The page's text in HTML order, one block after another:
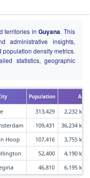
territories inGuyana. This
administrative insights,
density metrics.
statistics, geographic
Population Area
313,429
2,232 km²
109,431
36,234 km²
Hoop 107,416
3,755 km²
52,400
4,190 km²
46,810 6,195 km²